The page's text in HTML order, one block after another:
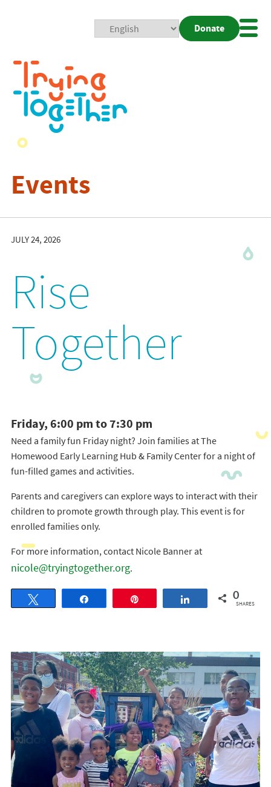
Donate
Events
JULY 24, 2026
Rise
Together
Friday, 6:00 pm to 7:30 pm
Need a family fun Friday night? Join families at The
Homewood Early Learning Hub & Family Center for a night of
fun-filled games and activities.
Parents and caregivers can explore ways to interact with their
children to promote growth through play. This event is for
enrolled families only.
For more information, contact Nicole Banner at
nicole@tryingtogether.org.
Share 0
SHARES